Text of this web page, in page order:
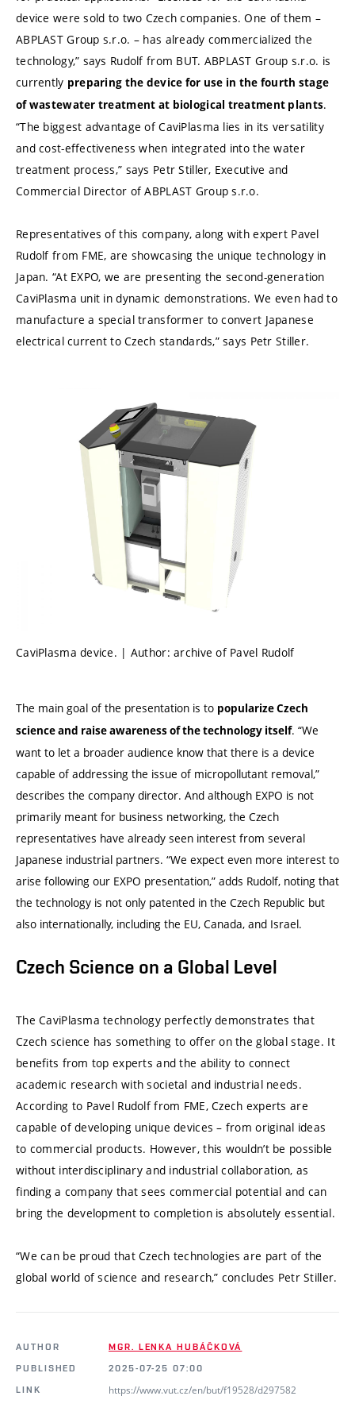
device were sold to two Czech companies. One of them –
ABPLAST Group s.r.o. – has already commercialized the
technology,” says Rudolf from BUT. ABPLAST Group s.r.o. is
currently preparing the device for use in the fourth stage
of wastewater treatment at biological treatment plants.
“The biggest advantage of CaviPlasma lies in its versatility
and cost-effectiveness when integrated into the water
treatment process,” says Petr Stiller, Executive and
Commercial Director of ABPLAST Group s.r.o.
Representatives of this company, along with expert Pavel
Rudolf from FME, are showcasing the unique technology in
Japan. “At EXPO, we are presenting the second-generation
CaviPlasma unit in dynamic demonstrations. We even had to
manufacture a special transformer to convert Japanese
electrical current to Czech standards,” says Petr Stiller.
CaviPlasma device. | Author: archive of Pavel Rudolf
The main goal of the presentation is to popularize Czech
science and raise awareness of the technology itself. “We
want to let a broader audience know that there is a device
capable of addressing the issue of micropollutant removal,”
describes the company director. And although EXPO is not
primarily meant for business networking, the Czech
representatives have already seen interest from several
Japanese industrial partners. “We expect even more interest to
arise following our EXPO presentation,” adds Rudolf, noting that
the technology is not only patented in the Czech Republic but
also internationally, including the EU, Canada, and Israel.
Czech Science on a Global Level
The CaviPlasma technology perfectly demonstrates that
Czech science has something to offer on the global stage. It
benefits from top experts and the ability to connect
academic research with societal and industrial needs.
According to Pavel Rudolf from FME, Czech experts are
capable of developing unique devices – from original ideas
to commercial products. However, this wouldn’t be possible
without interdisciplinary and industrial collaboration, as
finding a company that sees commercial potential and can
bring the development to completion is absolutely essential.
“We can be proud that Czech technologies are part of the
global world of science and research,” concludes Petr Stiller.
AUTHOR
MGR. LENKA HUBÁČKOVÁ
PUBLISHED
2025-07-25 07:00
LINK
https://www.vut.cz/en/but/f19528/d297582